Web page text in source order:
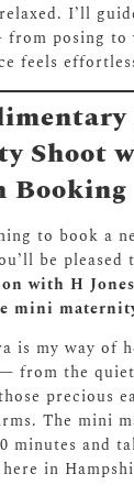
I’ll
posing to
feels
Shoot
Booking
to book a
be
with H
mini
is my way of
from the
precious
The mini
minutes and
in